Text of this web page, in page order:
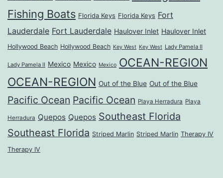
Fishing Boats Florida Keys Florida Keys Fort
Lauderdale Fort Lauderdale Haulover Inlet Haulover Inlet
Hollywood Beach Hollywood Beach Key West Key West Lady Pamela II
Lady Pamela II Mexico Mexico Mexico OCEAN-REGION
OCEAN-REGION Out of the Blue Out of the Blue
Pacific Ocean Pacific Ocean Playa Herradura Playa
Herradura Quepos Quepos Southeast Florida
Southeast Florida Striped Marlin Striped Marlin Therapy IV
Therapy IV